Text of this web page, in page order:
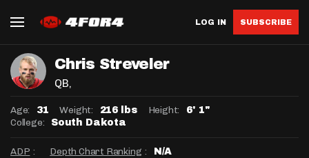
LOG IN SUBSCRIBE
Chris Streveler
QB,
Age: 31 Weight: 216 lbs Height: 6' 1"
College: South Dakota
ADP : Depth Chart Ranking : N/A